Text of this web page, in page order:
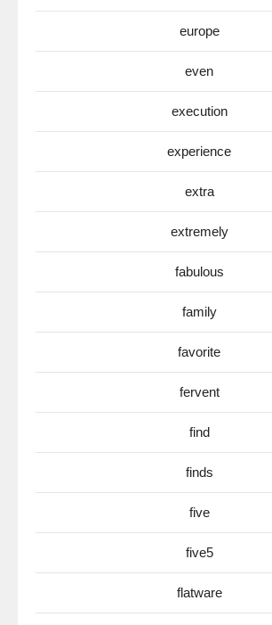
europe
even
execution
experience
extra
extremely
fabulous
family
favorite
fervent
find
finds
five
five5
flatware